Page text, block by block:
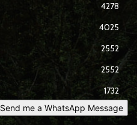
4278
4025
2552
2552
1732
Send me a WhatsApp Message